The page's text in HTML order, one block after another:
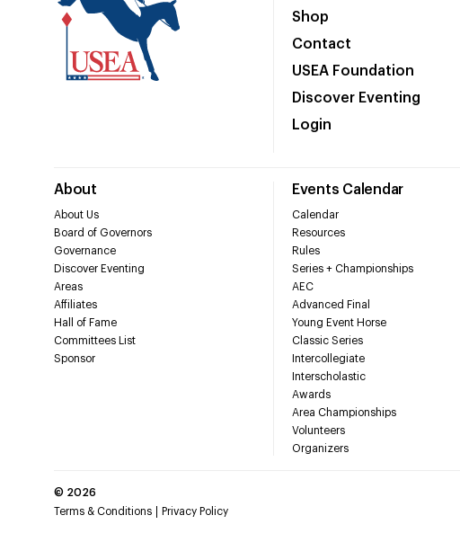
Shop
Contact
USEA Foundation
Discover Eventing
Login
About
About Us
Board of Governors
Governance
Discover Eventing
Areas
Affiliates
Hall of Fame
Committees List
Sponsor
Events Calendar
Calendar
Resources
Rules
Series + Championships
AEC
Advanced Final
Young Event Horse
Classic Series
Intercollegiate
Interscholastic
Awards
Area Championships
Volunteers
Organizers
© 2026
Terms & Conditions
Privacy Policy